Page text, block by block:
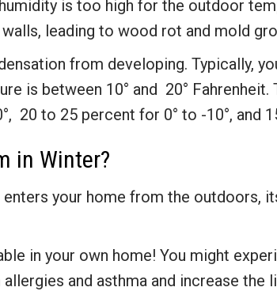
is too high for the outdoor
leading to wood rot and mold
from developing. Typically,
is between 10° and 20°
20 to 25 percent for 0° to -10°, and
in Winter?
your home from the outdoors,
in your own home! You might
and asthma and increase